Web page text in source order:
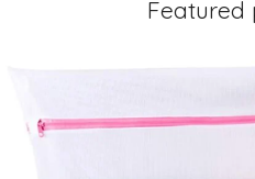
Featured